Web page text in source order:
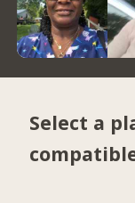
Select a